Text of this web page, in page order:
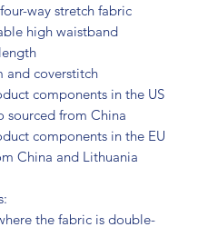
way stretch fabric
high waistband
and coverstitch
components in the US
sourced from China
components in the EU
China and Lithuania
the fabric is double-